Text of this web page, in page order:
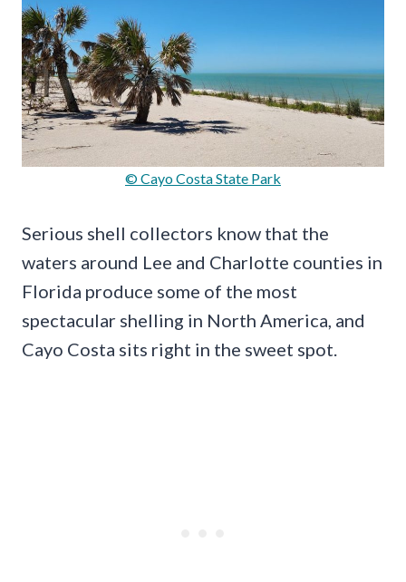
© Cayo Costa State Park
Serious shell collectors know that the
waters around Lee and Charlotte counties in
Florida produce some of the most
spectacular shelling in North America, and
Cayo Costa sits right in the sweet spot.